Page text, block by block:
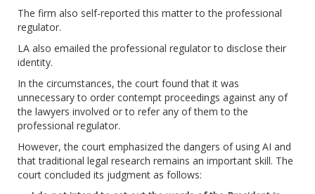
The firm also self-reported this matter to the professional
regulator.
LA also emailed the professional regulator to disclose their
identity.
In the circumstances, the court found that it was
unnecessary to order contempt proceedings against any of
the lawyers involved or to refer any of them to the
professional regulator.
However, the court emphasized the dangers of using AI and
that traditional legal research remains an important skill. The
court concluded its judgment as follows: